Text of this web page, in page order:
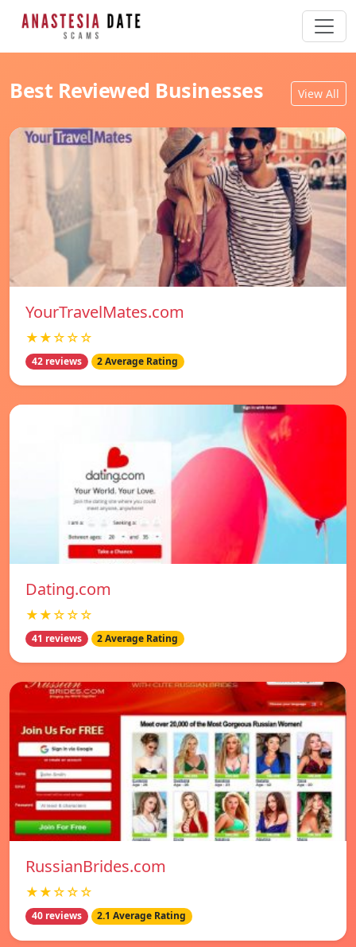
Best Reviewed Businesses View All
YourTravelMates.com
★★☆☆☆
42 reviews 2 Average Rating
Dating.com
★★☆☆☆
41 reviews 2 Average Rating
RussianBrides.com
★★☆☆☆
40 reviews 2.1 Average Rating